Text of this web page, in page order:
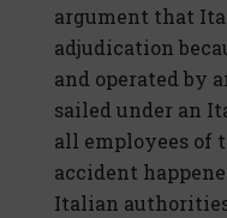
argument that
adjudication
and operated by
sailed under an
all employees of
accident
Italian